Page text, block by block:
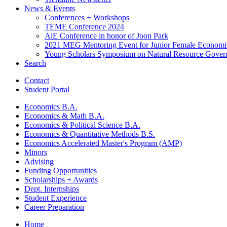
News & Events
Conferences + Workshops
TEME Conference 2024
AiE Conference in honor of Joon Park
2021 MEG Mentoring Event for Junior Female
Young Scholars Symposium on Natural Resource
Search
Contact
Student Portal
Economics B.A.
Economics & Math B.A.
Economics & Political Science B.A.
Economics & Quantitative Methods B.S.
Economics Accelerated Master's Program (AMP)
Minors
Advising
Funding Opportunities
Scholarships + Awards
Dept. Internships
Student Experience
Career Preparation
Home